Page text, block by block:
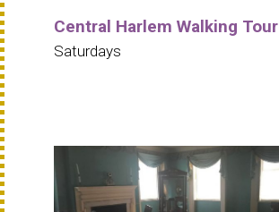
Central Harlem Walking Tour
Saturdays